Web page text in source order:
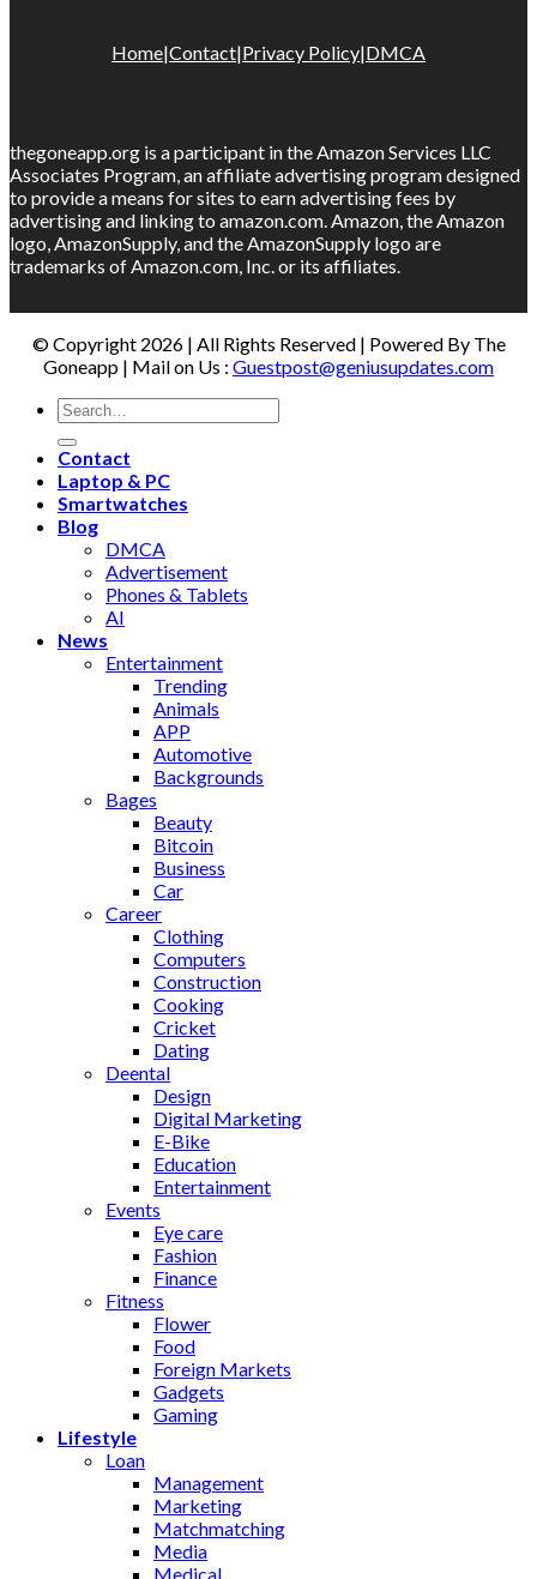
Home|Contact|Privacy Policy|DMCA
thegoneapp.org is a participant in the Amazon Services LLC
Associates Program, an affiliate advertising program designed
to provide a means for sites to earn advertising fees by
advertising and linking to amazon.com. Amazon, the Amazon
logo, AmazonSupply, and the AmazonSupply logo are
trademarks of Amazon.com, Inc. or its affiliates.
© Copyright 2026 | All Rights Reserved | Powered By The
Goneapp | Mail on Us : Guestpost@geniusupdates.com
Contact
Laptop & PC
Smartwatches
Blog
DMCA
Advertisement
Phones & Tablets
AI
News
Entertainment
Trending
Animals
APP
Automotive
Backgrounds
Bages
Beauty
Bitcoin
Business
Car
Career
Clothing
Computers
Construction
Cooking
Cricket
Dating
Deental
Design
Digital Marketing
E-Bike
Education
Entertainment
Events
Eye care
Fashion
Finance
Fitness
Flower
Food
Foreign Markets
Gadgets
Gaming
Lifestyle
Loan
Management
Marketing
Matchmatching
Media
Medical